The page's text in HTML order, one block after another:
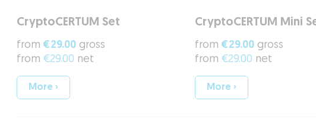
CryptoCERTUM Set
from €29.00 gross
from €29.00 net
More ›
CryptoCERTUM Mini
from €29.00gross
from €29.00 net
More ›